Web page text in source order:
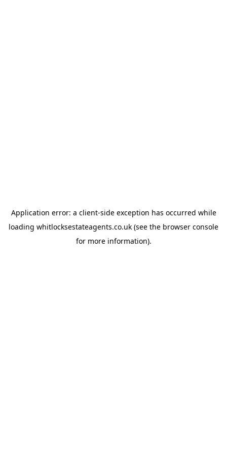
Application error: a client-side exception has occurred while
loading whitlocksestateagents.co.uk (see the browser console
for more information).